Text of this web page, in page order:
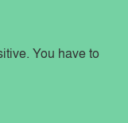
You have to